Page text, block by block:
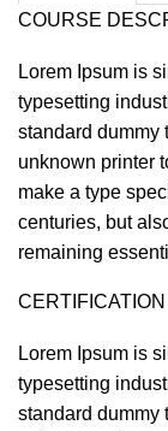
COURSE
Lorem Ipsum is
typesetting
standard dummy
unknown printer
make a type
centuries, but
remaining
CERTIFICATION
Lorem Ipsum is
typesetting
standard dummy